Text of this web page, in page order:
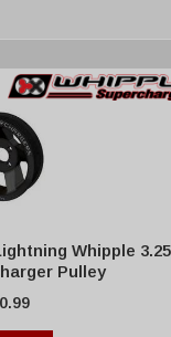
Whipple
Pulley